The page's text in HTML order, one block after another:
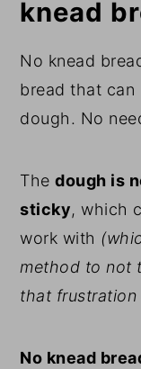
knead
No knead
bread that can
dough. No
Thedough is
sticky, which
work with
method to not
that frustration
No knead